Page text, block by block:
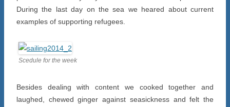
During the last day on the sea we heared about current
examples of supporting refugees.
Scedule for the week
Besides dealing with content we cooked together and
laughed, chewed ginger against seasickness and felt the